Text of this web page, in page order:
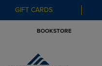
GIFT CARDS
BOOKSTORE